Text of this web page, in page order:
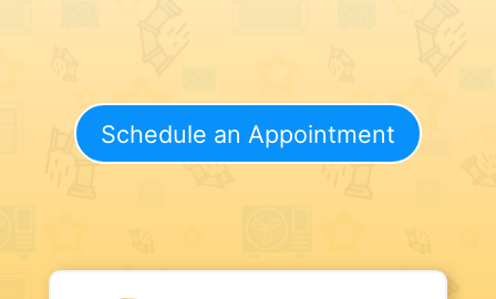
Schedule an Appointment